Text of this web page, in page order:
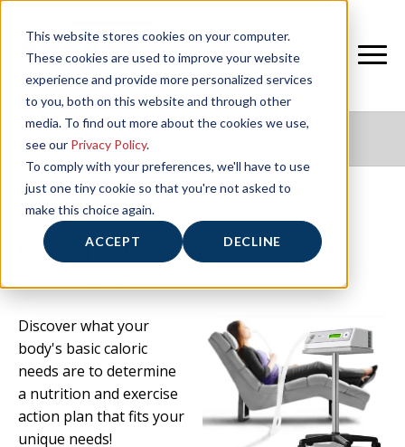
This website stores cookies on your computer.
These cookies are used to improve your website
experience and provide more personalized services
to you, both on this website and through other
media. To find out more about the cookies we use,
see our Privacy Policy.
To comply with your preferences, we'll have to use
just one tiny cookie so that you're not asked to
make this choice again.
ACCEPT DECLINE
RESTING METABOLIC RATE(RMR)
Resting Metabolic Rate (RMR)
Assessment
Discover what your
body's basic caloric
needs are to determine
a nutrition and exercise
action plan that fits your
unique needs!